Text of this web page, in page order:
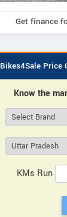
Get finance
Bikes4Sale Price
Know the
KMs Run